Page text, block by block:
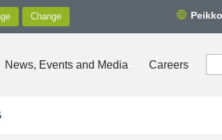
News, Events and Media Careers